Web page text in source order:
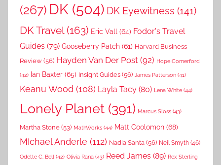
(267) DK (504) DK Eyewitness (141)
DK Travel(163) Eric Vall (64) Fodor's Travel
Guides (79) Gooseberry Patch (61) Harvard Business
Review (56) Hayden Van Der Post (92) Hope Comerford
(42) Ian Baxter (65) Insight Guides (56) James Patterson (41)
Keanu Wood (108) Layla Tacy (80) Lena White (44)
Lonely Planet (391) Marcus Sloss (43)
Martha Stone (53) MathWorks (44) Matt Coolomon (68)
MIchael Anderle (112) Nadia Santa (56) Neil Smyth (46)
Odette C. Bell (42) Olivia Rana (43) Reed James (89) Rex Sterling